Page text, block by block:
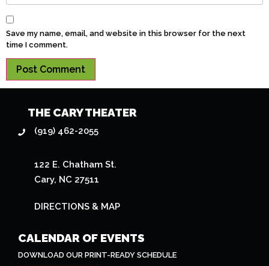
Save my name, email, and website in this browser for the next
time I comment.
THE CARY THEATER
(919) 462-2055
122 E. Chatham St.
Cary, NC 27511
DIRECTIONS & MAP
CALENDAR OF EVENTS
DOWNLOAD OUR PRINT-READY SCHEDULE